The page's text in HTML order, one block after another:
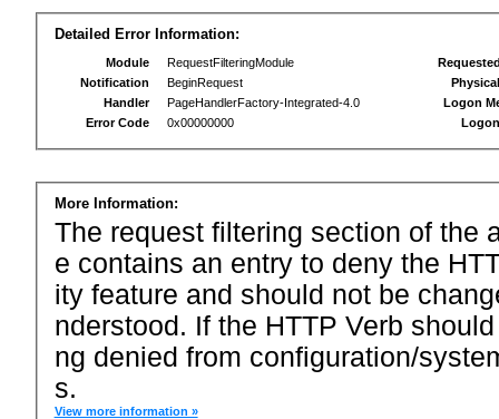
Detailed Error Information:
Module
RequestFilteringModule
Notification
BeginRequest
Handler
PageHandlerFactory-Integrated-4.0
Error Code
0x00000000
Logon
More Information:
The request filtering section of the
e contains an entry to deny the
ity feature and should not be
nderstood. If the HTTP Verb
ng denied from configuration/
s.
View more information »